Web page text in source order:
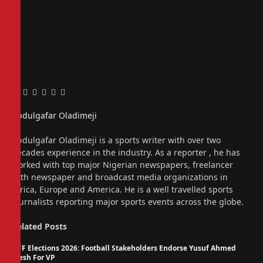
Facebook
Twitter
Pinterest
LinkedIn
Tumblr
Email
Abdulgafar Oladimeji
Abdulgafar Oladimeji is a sports writer with over two
decades experience in the industry. As a reporter , he has
worked with top major Nigerian newspapers, freelancer
with newspaper and broadcast media organizations in
Africa, Europe and America. He is a well travelled sports
journalists reporting major sports events across the globe.
Related Posts
NFF Elections 2026: Football Stakeholders Endorse Yusuf Ahmed
Fresh For VP